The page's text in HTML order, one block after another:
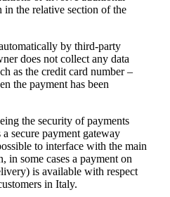
in the relative section of the
by third-party
does not collect any data
as the credit card number –
the payment has been
the security of payments
secure payment gateway
to interface with the main
in some cases a payment on
is available with respect
in Italy.